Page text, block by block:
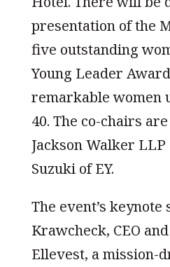
presentation of the
five outstanding
Young Leader
remarkable women
40. The co-chairs
Jackson Walker
Suzuki of EY.
The event’s
Krawcheck, CEO
Ellevest, a mission-